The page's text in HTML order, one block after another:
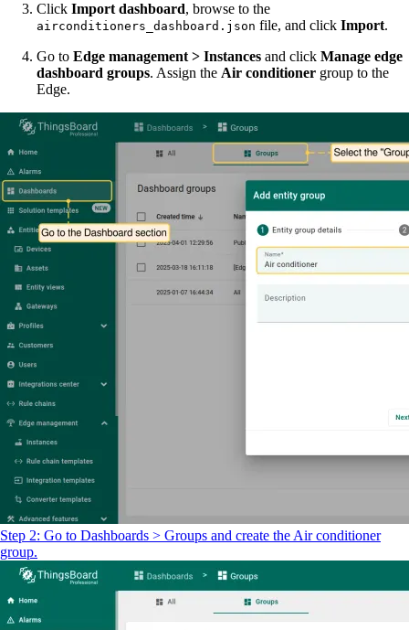
Click Import dashboard, browse to the
airconditioners_dashboard.json file, and click Import.
Go to Edge management > Instances and click Manage edge
dashboard groups. Assign the Air conditioner group to the
Edge.
Step 2: Go to Dashboards > Groups and create the Air conditioner
group.